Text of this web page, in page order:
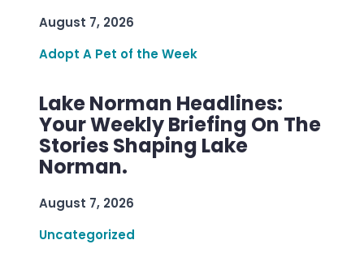
August 7, 2026
Adopt A Pet of the Week
Lake Norman Headlines:
Your Weekly Briefing On The
Stories Shaping Lake
Norman.
August 7, 2026
Uncategorized